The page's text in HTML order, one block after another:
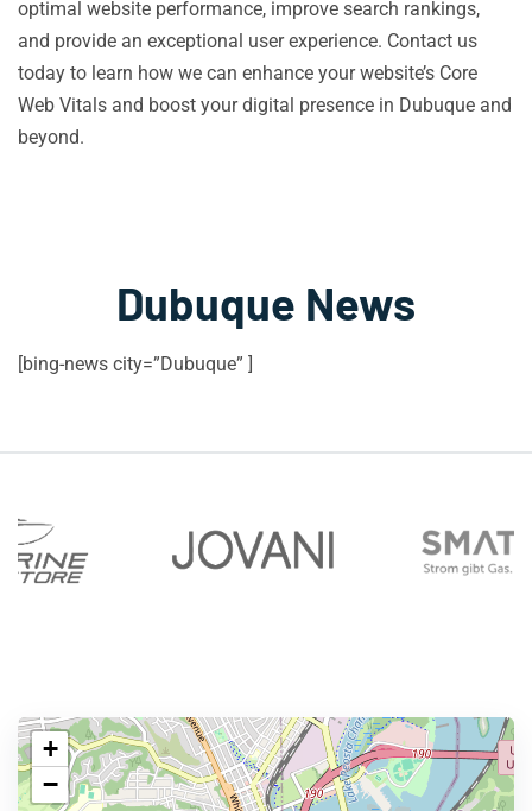
optimal website performance, improve search rankings,
and provide an exceptional user experience. Contact us
today to learn how we can enhance your website’s Core
Web Vitals and boost your digital presence in Dubuque and
beyond.
Dubuque News
[bing-news city=”Dubuque” ]
+
−